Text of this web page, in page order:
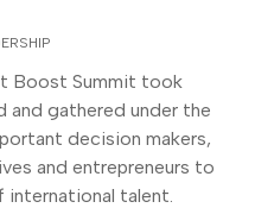
Boost Summit took
and gathered under the
decision makers,
and entrepreneurs to
talent.